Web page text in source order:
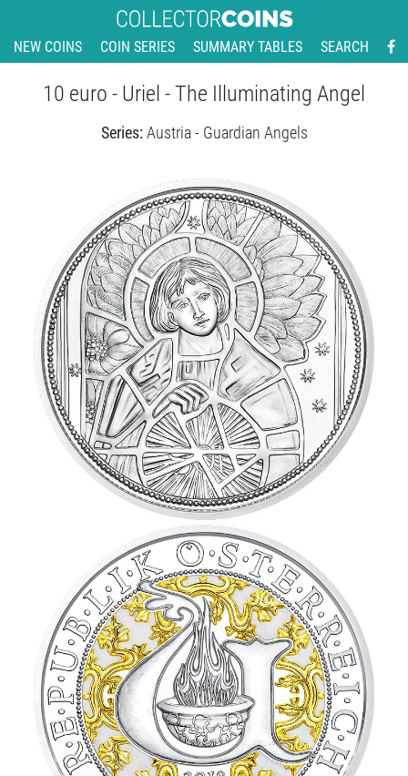
NEW COINS COIN SERIES SUMMARY TABLES SEARCH
10 euro - Uriel - The Illuminating Angel
Series: Austria - Guardian Angels